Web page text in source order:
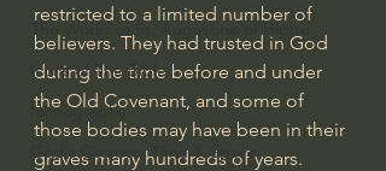
Icons of The Bible
Iconography
God's Cosmos, Time & Space
restricted to a limited number of
believers. They had trusted in God
during the time before and under
the Old Covenant, and some of
those bodies may have been in their
graves many hundreds of years.